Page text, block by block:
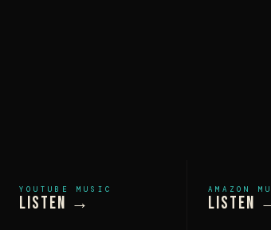
YOUTUBE MUSIC
Listen →
AMAZON
Listen